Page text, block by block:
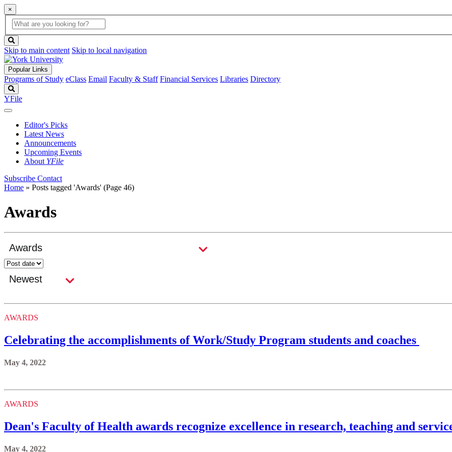
×
Global
Search
search
box
button
Skip to main content Skip to local navigation
Popular Links
Programs of Study eClass Email Faculty & Staff Financial Services Libraries Directory
YFile
Editor's Picks
Latest News
Announcements
Upcoming Events
About YFile
Subscribe Contact
Home » Posts tagged 'Awards' (Page 46)
Awards
AWARDS
Celebrating the accomplishments of Work/Study Program students and coaches
May 4, 2022
AWARDS
Dean's Faculty of Health awards recognize excellence in research, teaching and
May 4, 2022